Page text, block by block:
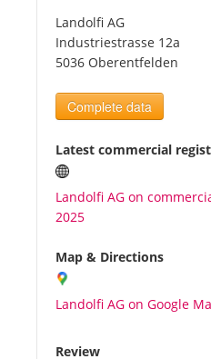
Tourists
News
Benefits
Plans
Media
About us
Landolfi AG
Industriestrasse 12a
5036 Oberentfelden
Complete data
Latest commercial
Landolfi AG on
2025
Map & Directions
Landolfi AG on Google
Review